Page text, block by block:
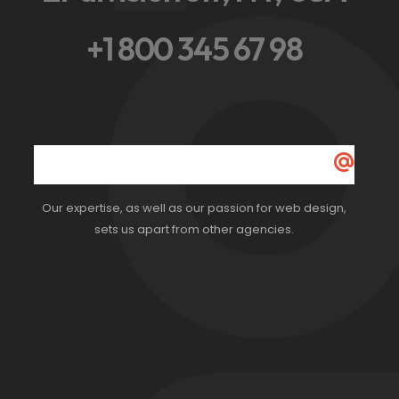
+1 800 345 67 98
Our expertise, as well as our passion for web design,
sets us apart from other agencies.